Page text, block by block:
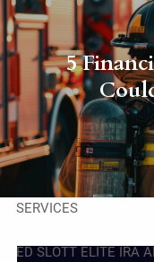
Skip to main content
HOME
ABOUT
OUR TEAM
SERVICES
ED SLOTT ELITE IRA
5